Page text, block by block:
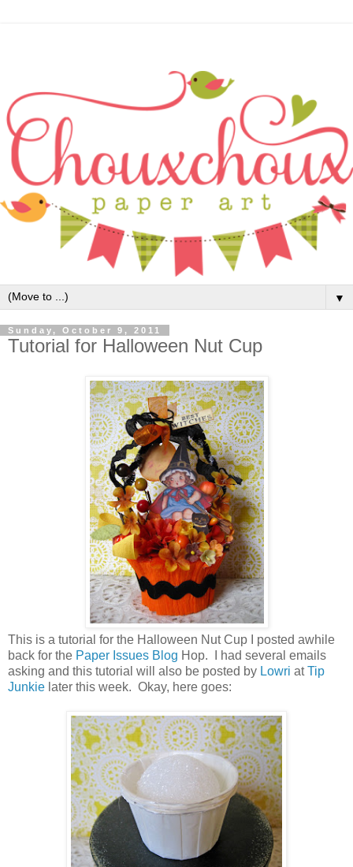
▼
Sunday, October 9, 2011
Tutorial for Halloween Nut Cup
This is a tutorial for the Halloween Nut Cup I posted awhile
back for the Paper Issues Blog Hop. I had several emails
asking and this tutorial will also be posted by Lowri atTip
Junkie later this week. Okay, here goes: